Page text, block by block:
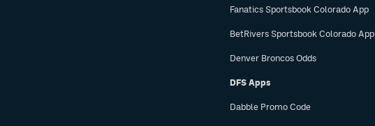
Fanatics Sportsbook Colorado App
BetRivers Sportsbook Colorado App
Denver Broncos Odds
DFS Apps
Dabble Promo Code